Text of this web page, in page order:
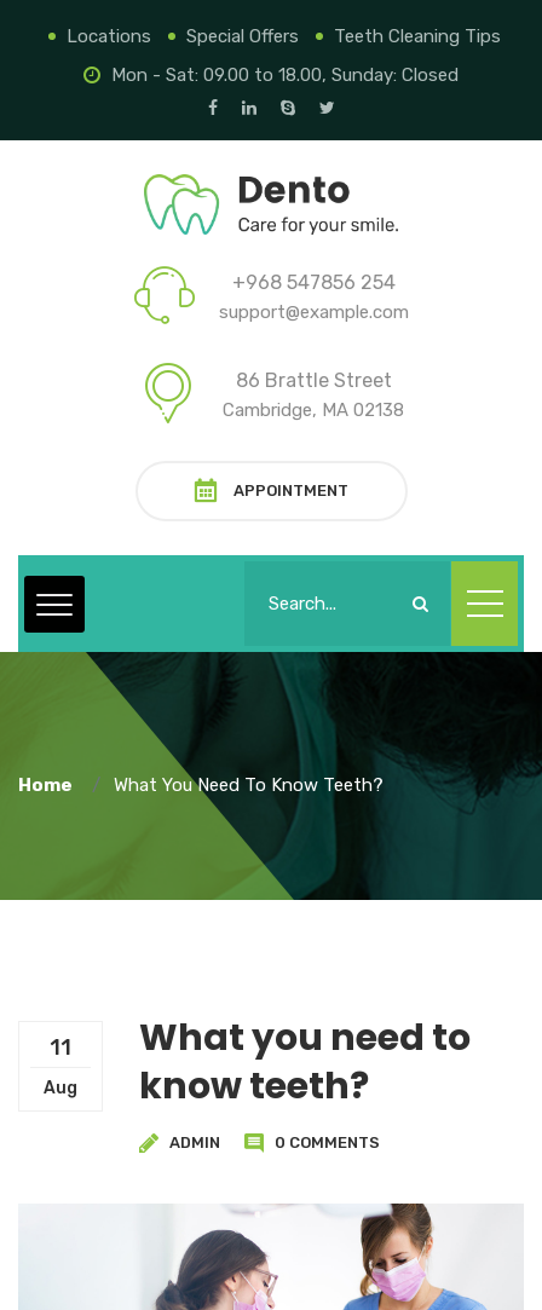
Locations Special Offers
Teeth Cleaning Tips
Mon - Sat: 09.00 to 18.00, Sunday: Closed
+968 547856 254
support@example.com
86 Brattle Street
Cambridge, MA 02138
APPOINTMENT
Home What You Need To Know Teeth?
11
Aug
What you need to
know teeth?
ADMIN 0 COMMENTS